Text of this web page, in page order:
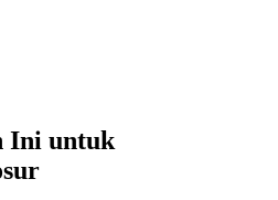
Ini untuk